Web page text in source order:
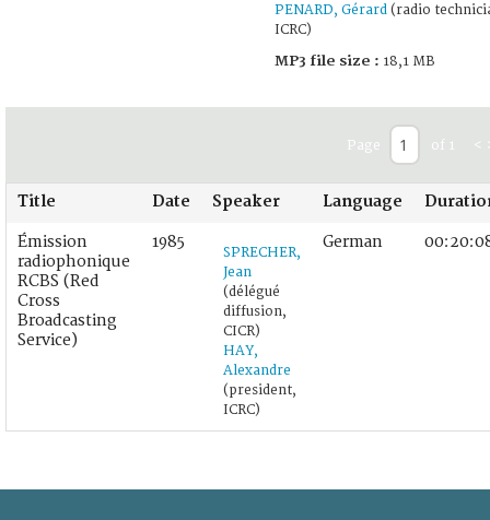
PENARD, Gérard(radio
ICRC)
MP3 file size : 18,1 MB
Page of 1 <
Title Date Speaker Language
Émission
radiophonique
RCBS (Red
Cross
Broadcasting
Service)
1985
SPRECHER,
Jean
(délégué
diffusion,
CICR)
HAY,
Alexandre
(president,
ICRC)
German